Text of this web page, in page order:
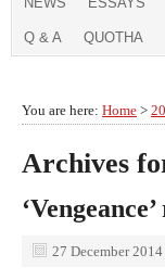
Q & A QUOTHA
You are here: Home >
Archives
27 December 2014